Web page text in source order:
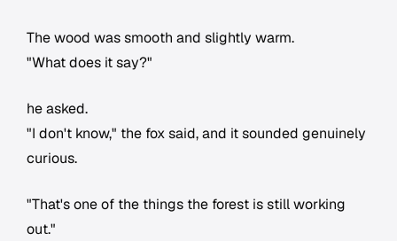
The wood was smooth and slightly warm.
"What does it say?"
he asked.
"I don't know," the fox said, and it sounded genuinely
curious.
"That's one of the things the forest is still working
out."